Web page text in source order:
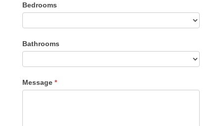
Type
Bedrooms
Bathrooms
Message *